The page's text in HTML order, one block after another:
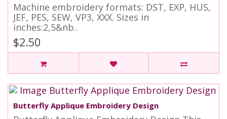
Machine embroidery formats: DST, EXP, HUS,
JEF, PES, SEW, VP3, XXX. Sizes in
inches:2,5&nb..
$2.50
Butterfly Applique Embroidery Design